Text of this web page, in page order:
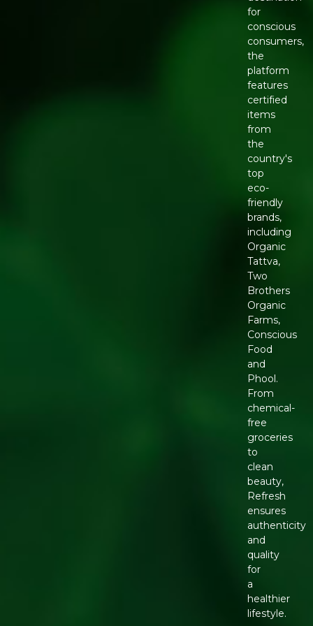
for
conscious
consumers,
the
platform
features
certified
items
from
the
country's
top
eco-
friendly
brands,
including
Organic
Tattva,
Two
Brothers
Organic
Farms,
Conscious
Food
and
Phool.
From
chemical-
free
groceries
to
clean
beauty,
Refresh
ensures
authenticity
and
quality
for
a
healthier
lifestyle.